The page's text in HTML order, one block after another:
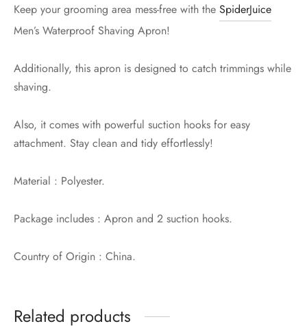
Keep your grooming area mess-free with the SpiderJuice
Men’s Waterproof Shaving Apron!
Additionally, this apron is designed to catch trimmings while
shaving.
Also, it comes with powerful suction hooks for easy
attachment. Stay clean and tidy effortlessly!
Material : Polyester.
Package includes : Apron and 2 suction hooks.
Country of Origin : China.
Related products